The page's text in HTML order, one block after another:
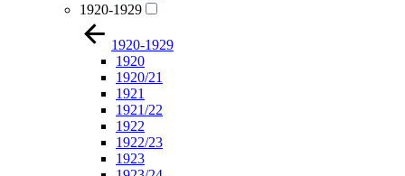
1920-1929
1920-1929
1920
1920/21
1921
1921/22
1922
1922/23
1923